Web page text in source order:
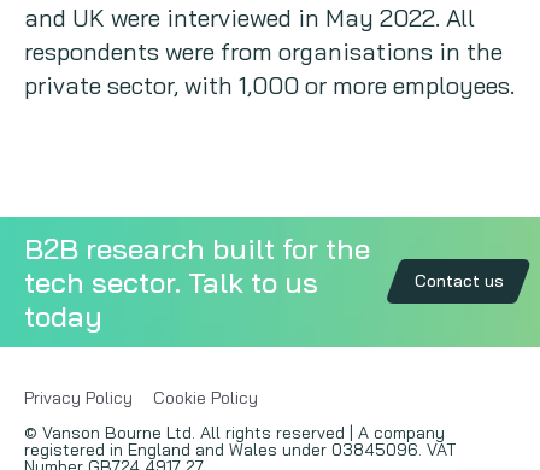
and UK were interviewed in May 2022. All
respondents were from organisations in the
private sector, with 1,000 or more employees.
B2B research built for the
tech sector. Talk to us
today
Contact us
Privacy Policy
Cookie Policy
© Vanson Bourne Ltd. All rights reserved | A company
registered in England and Wales under 03845096. VAT